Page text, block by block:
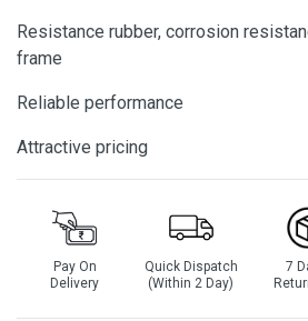
Resistance rubber, corrosion
frame
Reliable performance
Attractive pricing
Pay On
Delivery
Quick Dispatch
(Within 2 Day)
7